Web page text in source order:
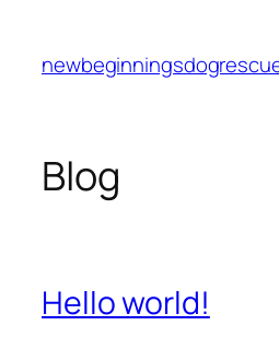
content
Blog
Hello world!